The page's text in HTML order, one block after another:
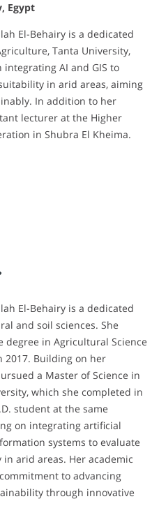
Egypt
El-Behairy is a dedicated
Tanta University,
integrating AI and GIS to
in arid areas, aiming
In addition to her
lecturer at the Higher
in Shubra El Kheima.
El-Behairy is a dedicated
and soil sciences. She
degree in Agricultural Science
2017. Building on her
a Master of Science in
which she completed in
student at the same
on integrating artificial
systems to evaluate
arid areas. Her academic
to advancing
through innovative